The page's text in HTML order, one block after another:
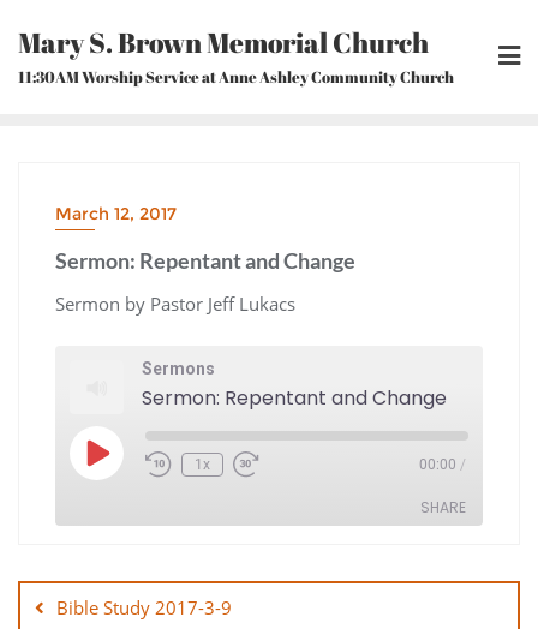
content
Mary S. Brown Memorial Church
11:30AM Worship Service at Anne Ashley Community Church
March 12, 2017
Sermon: Repentant and Change
Sermon by Pastor Jeff Lukacs
Sermons
Sermon: Repentant and Change
Play
Episode Rewind
10
1x Fast
Forward
00:00 /
SHARE
SHARE
navigation
Bible Study 2017-3-9